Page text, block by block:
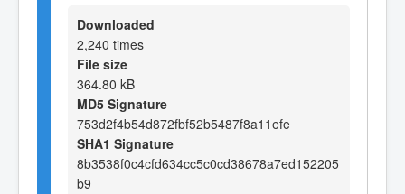
Downloaded
2,240 times
File size
364.80 kB
MD5 Signature
753d2f4b54d872fbf52b5487f8a11efe
SHA1 Signature
8b3538f0c4cfd634cc5c0cd38678a7ed152205
b9